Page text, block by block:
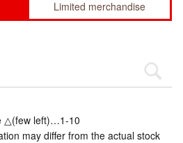
Limited merchandise
△(few left)…1-10
may differ from the actual stock